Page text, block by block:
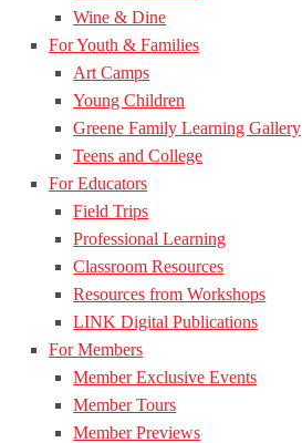
Wine & Dine
For Youth & Families
Art Camps
Young Children
Greene Family Learning Gallery
Teens and College
For Educators
Field Trips
Professional Learning
Classroom Resources
Resources from Workshops
LINK Digital Publications
For Members
Member Exclusive Events
Member Tours
Member Previews